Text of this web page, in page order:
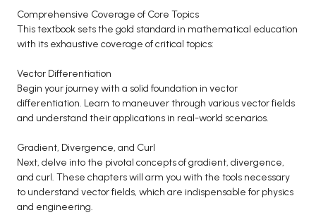
MCOM 5th Semester PU Chandigarh
MCOM 6th Semester PU Chandigarh
BCA PU Chandigarh
BCA 1st Semester PU Chandigarh
BCA 4th Semester PU Chandigarh
BCA 5th Semester PU Chandigarh
BCA 6th Semester PU Chandigarh
Comprehensive Coverage of Core Topics
This textbook sets the gold standard in mathematical education
with its exhaustive coverage of critical topics:
Vector Differentiation
Begin your journey with a solid foundation in vector
differentiation. Learn to maneuver through various vector fields
and understand their applications in real-world scenarios.
Gradient, Divergence, and Curl
Next, delve into the pivotal concepts of gradient, divergence,
and curl. These chapters will arm you with the tools necessary
to understand vector fields, which are indispensable for physics
and engineering.